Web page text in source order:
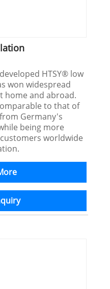
HTSY® low
won widespread
home and abroad.
to that of
Germany's
being more
worldwide